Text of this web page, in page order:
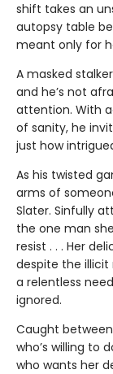
shift takes an
autopsy table
meant only for
A masked
and he’s not
attention. With
of sanity, he
just how
As his twisted
arms of
Slater. Sinfully
the one man
resist . . . Her
despite the
a relentless
ignored.
Caught
who’s willing to
who wants her